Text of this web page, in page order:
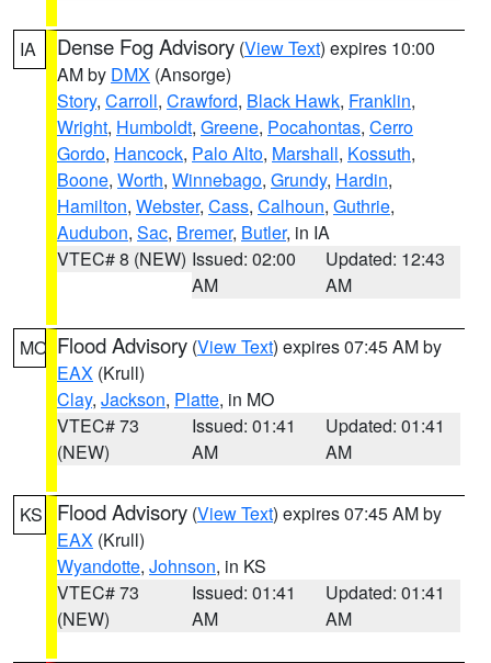
IA Dense Fog Advisory (View Text) expires 10:00
AM by DMX (Ansorge)
Story, Carroll, Crawford, Black Hawk, Franklin,
Wright, Humboldt, Greene, Pocahontas, Cerro
Gordo, Hancock, Palo Alto, Marshall, Kossuth,
Boone, Worth, Winnebago, Grundy, Hardin,
Hamilton, Webster, Cass, Calhoun, Guthrie,
Audubon, Sac, Bremer, Butler, in IA
VTEC# 8 (NEW) Issued: 02:00
AM
Updated: 12:43
AM
MO Flood Advisory (View Text) expires 07:45 AM by
EAX (Krull)
Clay, Jackson, Platte, in MO
VTEC# 73
(NEW)
Issued: 01:41
AM
Updated: 01:41
AM
KS Flood Advisory (View Text) expires 07:45 AM by
EAX (Krull)
Wyandotte, Johnson, in KS
VTEC# 73
(NEW)
Issued: 01:41
AM
Updated: 01:41
AM